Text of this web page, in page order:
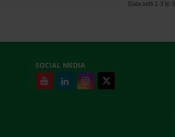
Data sets 1-3 to 3
SOCIAL MEDIA